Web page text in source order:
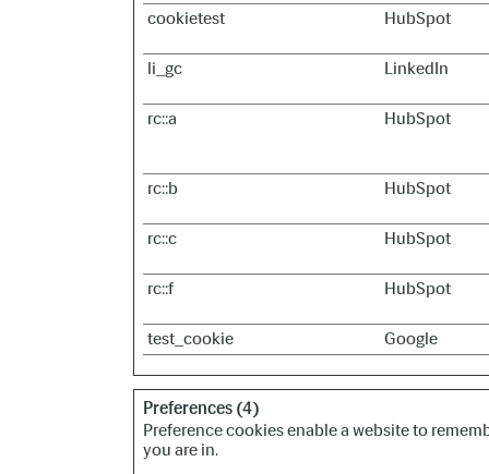
cookietest HubSpot
li_gc LinkedIn
rc::a HubSpot
rc::b HubSpot
rc::c HubSpot
rc::f HubSpot
test_cookie Google
Preferences (4)
Preference cookies enable a website to
you are in.